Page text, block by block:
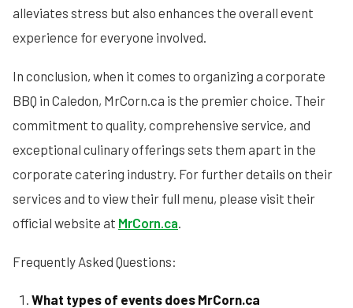
alleviates stress but also enhances the overall event
experience for everyone involved.
In conclusion, when it comes to organizing a corporate
BBQ in Caledon, MrCorn.ca is the premier choice. Their
commitment to quality, comprehensive service, and
exceptional culinary offerings sets them apart in the
corporate catering industry. For further details on their
services and to view their full menu, please visit their
official website at MrCorn.ca.
Frequently Asked Questions:
What types of events does MrCorn.ca